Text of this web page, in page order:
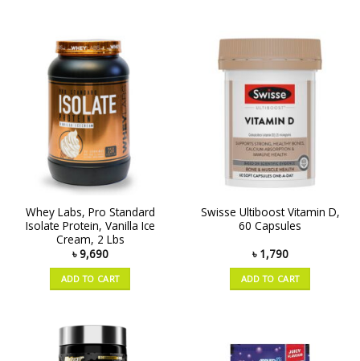
Whey Labs, Pro Standard
Isolate Protein, Vanilla Ice
Cream, 2 Lbs
৳9,690
ADD TO CART
Swisse Ultiboost Vitamin D,
60 Capsules
৳ 1,790
ADD TO CART